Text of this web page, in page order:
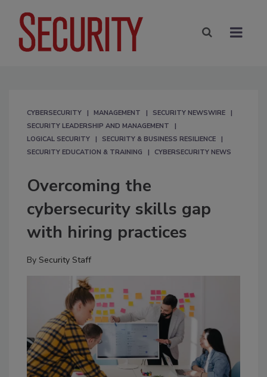
CYBERSECURITY MANAGEMENT
SECURITY NEWSWIRE
SECURITY LEADERSHIP AND MANAGEMENT
LOGICAL SECURITY
SECURITY & BUSINESS RESILIENCE
SECURITY EDUCATION & TRAINING
CYBERSECURITY NEWS
Overcoming the
cybersecurity skills gap
with hiring practices
By Security Staff